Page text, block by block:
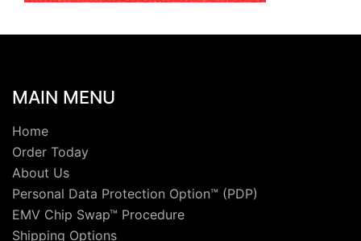
MAIN MENU
Home
Order Today
About Us
Personal Data Protection Option™ (PDP)
EMV Chip Swap™ Procedure
Shipping Options